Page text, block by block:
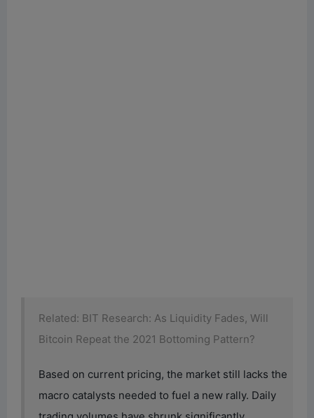
Related: BIT Research: As Liquidity Fades, Will
Bitcoin Repeat the 2021 Bottoming Pattern?
Based on current pricing, the market still lacks the
macro catalysts needed to fuel a new rally. Daily